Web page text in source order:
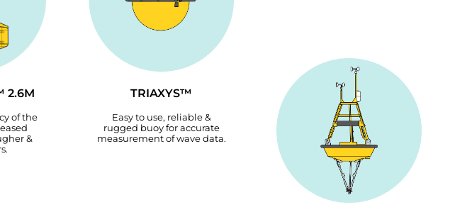
2.6M
of the
&
TRIAXYS™
Easy to use, reliable &
rugged buoy for accurate
measurement of wave data.